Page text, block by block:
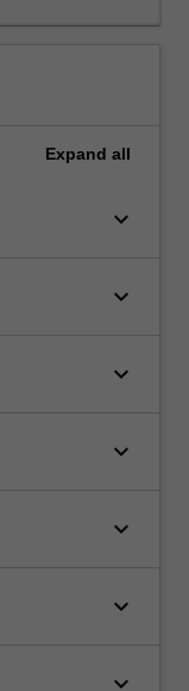
Expand all
keyboard_arrow_down
keyboard_arrow_down
keyboard_arrow_down
keyboard_arrow_down
keyboard_arrow_down
keyboard_arrow_down
keyboard_arrow_down